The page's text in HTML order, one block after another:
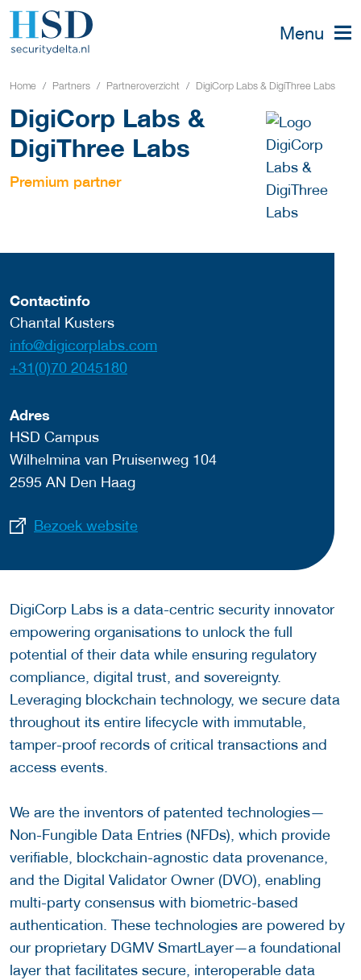
Menu
Home Partners Partneroverzicht DigiCorp Labs & DigiThree Labs
DigiCorp Labs &
DigiThree Labs
Premium partner
Contactinfo
Chantal Kusters
info@digicorplabs.com
+31(0)70 2045180
Adres
HSD Campus
Wilhelmina van Pruisenweg 104
2595 AN Den Haag
Bezoek website
DigiCorp Labs is a data-centric security innovator
empowering organisations to unlock the full
potential of their data while ensuring regulatory
compliance, digital trust, and sovereignty.
Leveraging blockchain technology, we secure data
throughout its entire lifecycle with immutable,
tamper-proof records of critical transactions and
access events.
We are the inventors of patented technologies—
Non-Fungible Data Entries (NFDs), which provide
verifiable, blockchain-agnostic data provenance,
and the Digital Validator Owner (DVO), enabling
multi-party consensus with biometric-based
authentication. These technologies are powered by
our proprietary DGMV SmartLayer—a foundational
layer that facilitates secure, interoperable data